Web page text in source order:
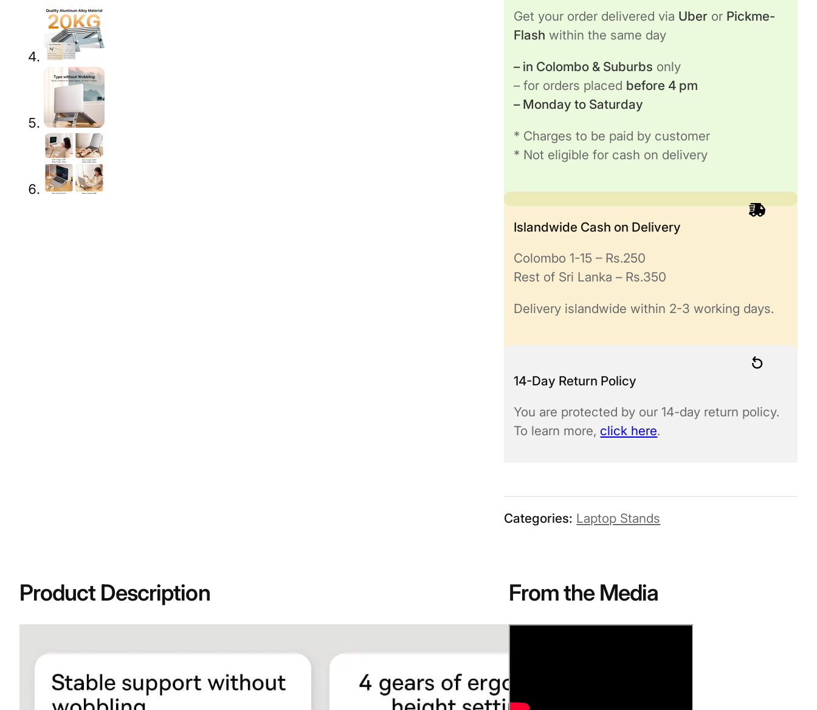
Get your order delivered via Uber or Pickme-
Flash within the same day
– in Colombo & Suburbs only
– for orders placed before 4 pm
– Monday to Saturday
* Charges to be paid by customer
* Not eligible for cash on delivery
Islandwide Cash on Delivery
Colombo 1-15 – Rs.250
Rest of Sri Lanka – Rs.350
Delivery islandwide within 2-3 working days.
14-Day Return Policy
You are protected by our 14-day return policy.
To learn more, click here.
Categories: Laptop Stands
Product Description From the Media